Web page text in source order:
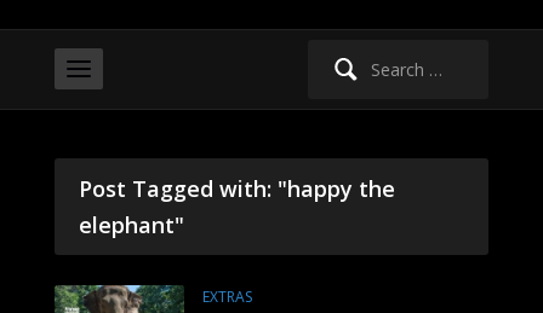
Search
Post Tagged with: "happy the
elephant"
EXTRAS